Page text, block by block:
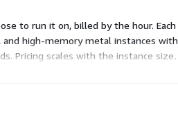
to run it on, billed by the hour. Each
high-memory metal instances with
Pricing scales with the instance size
workload.